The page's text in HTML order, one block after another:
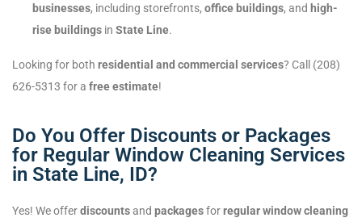
businesses, including storefronts, office buildings, and high-
rise buildings in State Line.
Looking for both residential and commercial services? Call (208)
626-5313 for a free estimate!
Do You Offer Discounts or Packages
for Regular Window Cleaning Services
in State Line, ID?
Yes! We offerdiscountsand packagesforregular window cleaning